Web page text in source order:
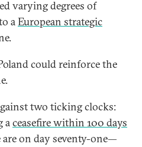
varying degrees of
aEuropean strategic
could reinforce the
two ticking clocks:
aceasefire within 100 days
on day seventy-one—